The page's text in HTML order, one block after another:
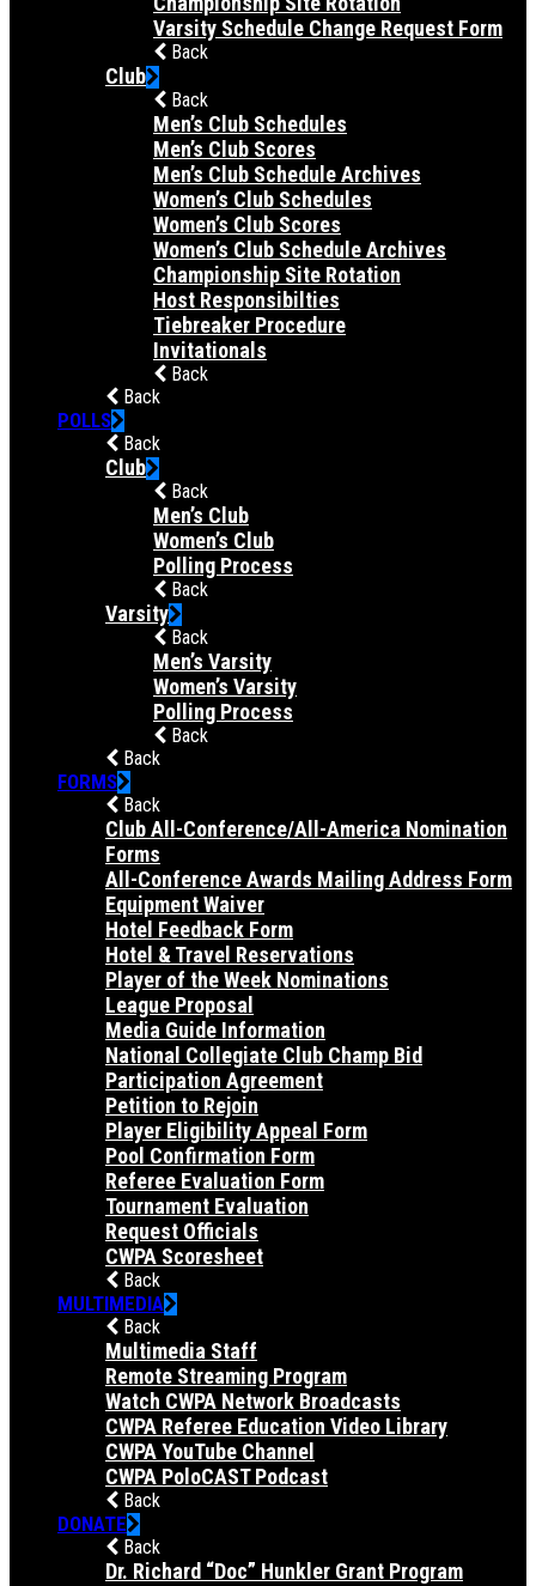
Varsity Schedule Change Request Form
Back
Club
Back
Men’s Club Schedules
Men’s Club Scores
Men’s Club Schedule Archives
Women’s Club Schedules
Women’s Club Scores
Women’s Club Schedule Archives
Championship Site Rotation
Host Responsibilties
Tiebreaker Procedure
Invitationals
Back
Back
POLLS
Back
Club
Back
Men’s Club
Women’s Club
Polling Process
Back
Varsity
Back
Men’s Varsity
Women’s Varsity
Polling Process
Back
Back
FORMS
Back
Club All-Conference/All-America Nomination
Forms
All-Conference Awards Mailing Address Form
Equipment Waiver
Hotel Feedback Form
Hotel & Travel Reservations
Player of the Week Nominations
League Proposal
Media Guide Information
National Collegiate Club Champ Bid
Participation Agreement
Petition to Rejoin
Player Eligibility Appeal Form
Pool Confirmation Form
Referee Evaluation Form
Tournament Evaluation
Request Officials
CWPA Scoresheet
Back
MULTIMEDIA
Back
Multimedia Staff
Remote Streaming Program
Watch CWPA Network Broadcasts
CWPA Referee Education Video Library
CWPA YouTube Channel
CWPA PoloCAST Podcast
Back
DONATE
Back
Dr. Richard “Doc” Hunkler Grant Program